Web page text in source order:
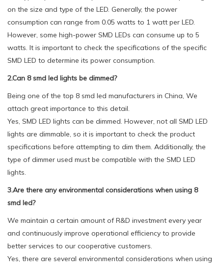
on the size and type of the LED. Generally, the power
consumption can range from 0.05 watts to 1 watt per LED.
However, some high-power SMD LEDs can consume up to 5
watts. It is important to check the specifications of the specific
SMD LED to determine its power consumption.
2.Can 8 smd led lights be dimmed?
Being one of the top 8 smd led manufacturers in China, We
attach great importance to this detail.
Yes, SMD LED lights can be dimmed. However, not all SMD LED
lights are dimmable, so it is important to check the product
specifications before attempting to dim them. Additionally, the
type of dimmer used must be compatible with the SMD LED
lights.
3.Are there any environmental considerations when using 8
smd led?
We maintain a certain amount of R&D investment every year
and continuously improve operational efficiency to provide
better services to our cooperative customers.
Yes, there are several environmental considerations when using